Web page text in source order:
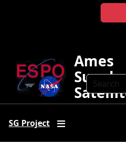
Search
Ames
SG Project